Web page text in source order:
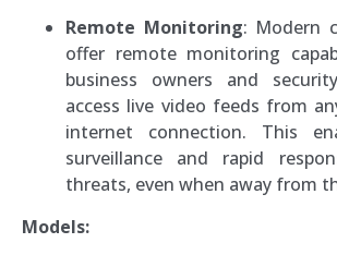
Remote Monitoring: Modern
offer remote monitoring
business owners and
access live video feeds from
internet connection. This
surveillance and rapid
threats, even when away from
Models: